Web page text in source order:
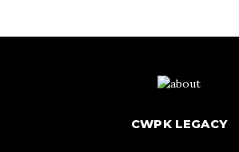
CWPK LEGACY